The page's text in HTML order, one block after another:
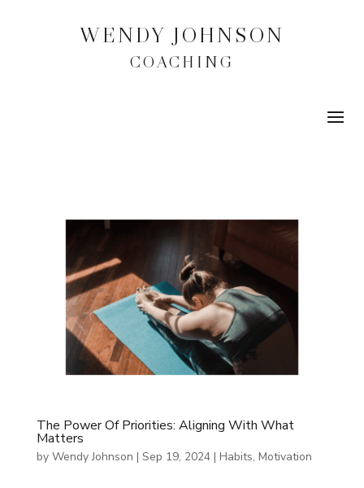
WENDY JOHNSON
COACHING
The Power Of Priorities: Aligning With What
Matters
by Wendy Johnson | Sep 19, 2024| Habits, Motivation